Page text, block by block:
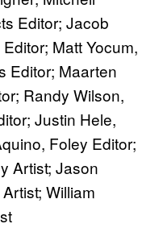
Editor; Jacob
Matt Yocum,
Editor; Maarten
Randy Wilson,
Justin Hele,
Foley Editor;
Artist; Jason
William